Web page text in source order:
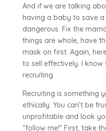
And if we are talking
having a baby to save a
dangerous. Fix the
things are whole, have
mask on first. Again,
to sell effectively. I know
recruiting.
Recruiting is something
ethically. You can’t be
unprofitable and look
“follow me!” First, take